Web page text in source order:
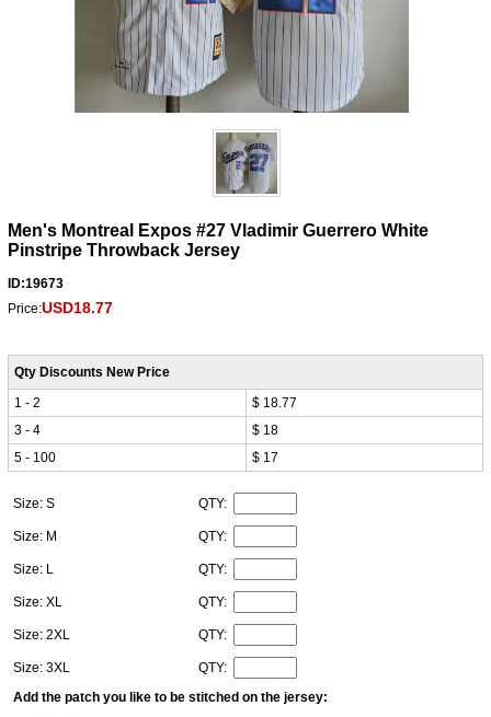
Men's Montreal Expos #27 Vladimir Guerrero White
Pinstripe Throwback Jersey
ID:19673
Price:USD18.77
Qty Discounts New Price
1 - 2
$ 18.77
3 - 4
$ 18
5 - 100
$ 17
Size: S QTY:
Size: M QTY:
Size: L QTY:
Size: XL QTY:
Size: 2XL QTY:
Size: 3XL
QTY:
Add the patch you like to be stitched on the jersey: